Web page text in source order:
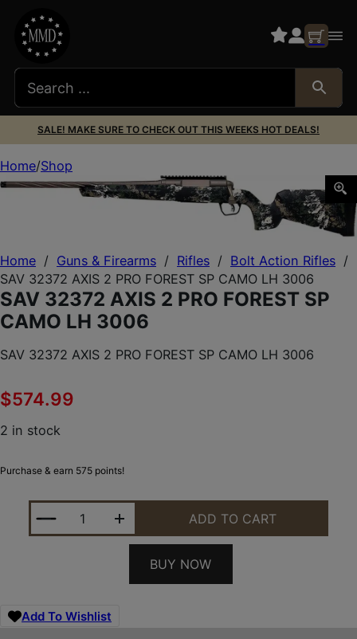
SALE! MAKE SURE TO CHECK OUT THIS WEEKS HOT DEALS!
Home / Guns & Firearms / Rifles / Bolt Action Rifles /
SAV 32372 AXIS 2 PRO FOREST SP CAMO LH 3006
SAV 32372 AXIS 2 PRO FOREST SP
CAMO LH 3006
SAV 32372 AXIS 2 PRO FOREST SP CAMO LH 3006
$574.99
2 in stock
Purchase & earn 575 points!
SAV 32372 AXIS 2 PRO FOREST SP CAMO LH 3006
ADD TO CART
BUY NOW
Add To Wishlist
Home Shop
SAV 32372 AXIS 2 PRO FOREST SP CAMO LH 3006